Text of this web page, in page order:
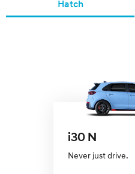
Hatch
i30 N
Never just drive.